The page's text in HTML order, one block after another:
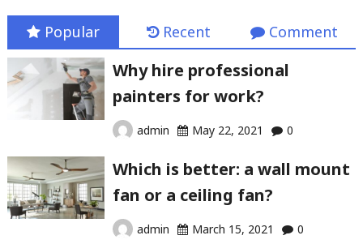
Popular Recent Comment
Why hire professional
painters for work?
admin May 22, 2021 0
Which is better: a wall mount
fan or a ceiling fan?
admin March 15, 2021 0